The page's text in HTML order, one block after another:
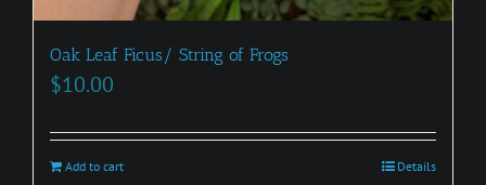
Oak Leaf Ficus/ String of Frogs
$10.00
Add to cart Details